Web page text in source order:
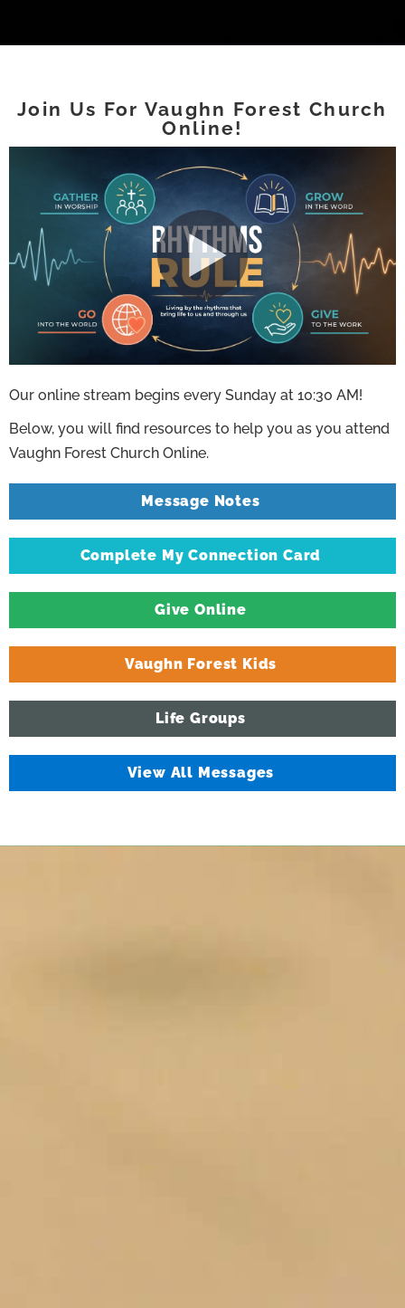
Join Us For Vaughn Forest Church
Online!
Our online stream begins every Sunday at 10:30 AM!
Below, you will find resources to help you as you attend
Vaughn Forest Church Online.
Message Notes
Complete My Connection Card
Give Online
Vaughn Forest Kids
Life Groups
View All Messages